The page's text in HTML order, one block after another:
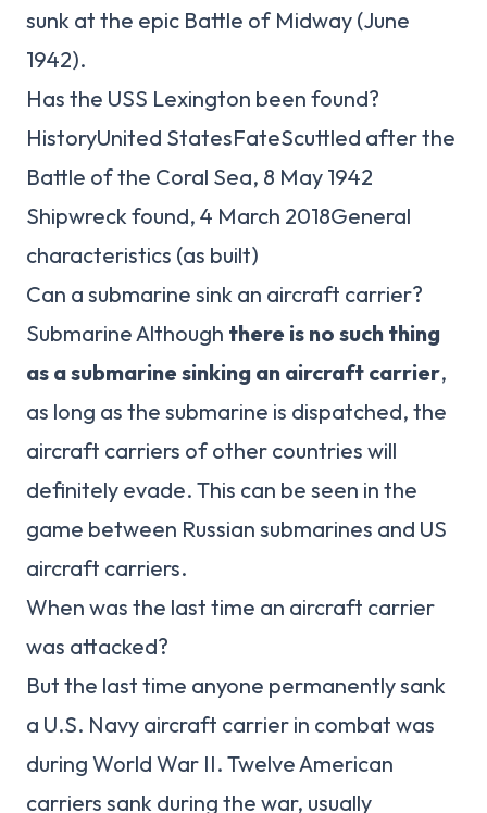
sunk at the epic Battle of Midway (June
1942).
Has the USS Lexington been found?
HistoryUnited StatesFateScuttled after the
Battle of the Coral Sea, 8 May 1942
Shipwreck found, 4 March 2018General
characteristics (as built)
Can a submarine sink an aircraft carrier?
Submarine Although there is no such thing
as a submarine sinking an aircraft carrier,
as long as the submarine is dispatched, the
aircraft carriers of other countries will
definitely evade. This can be seen in the
game between Russian submarines and US
aircraft carriers.
When was the last time an aircraft carrier
was attacked?
But the last time anyone permanently sank
a U.S. Navy aircraft carrier in combat was
during World War II. Twelve American
carriers sank during the war, usually